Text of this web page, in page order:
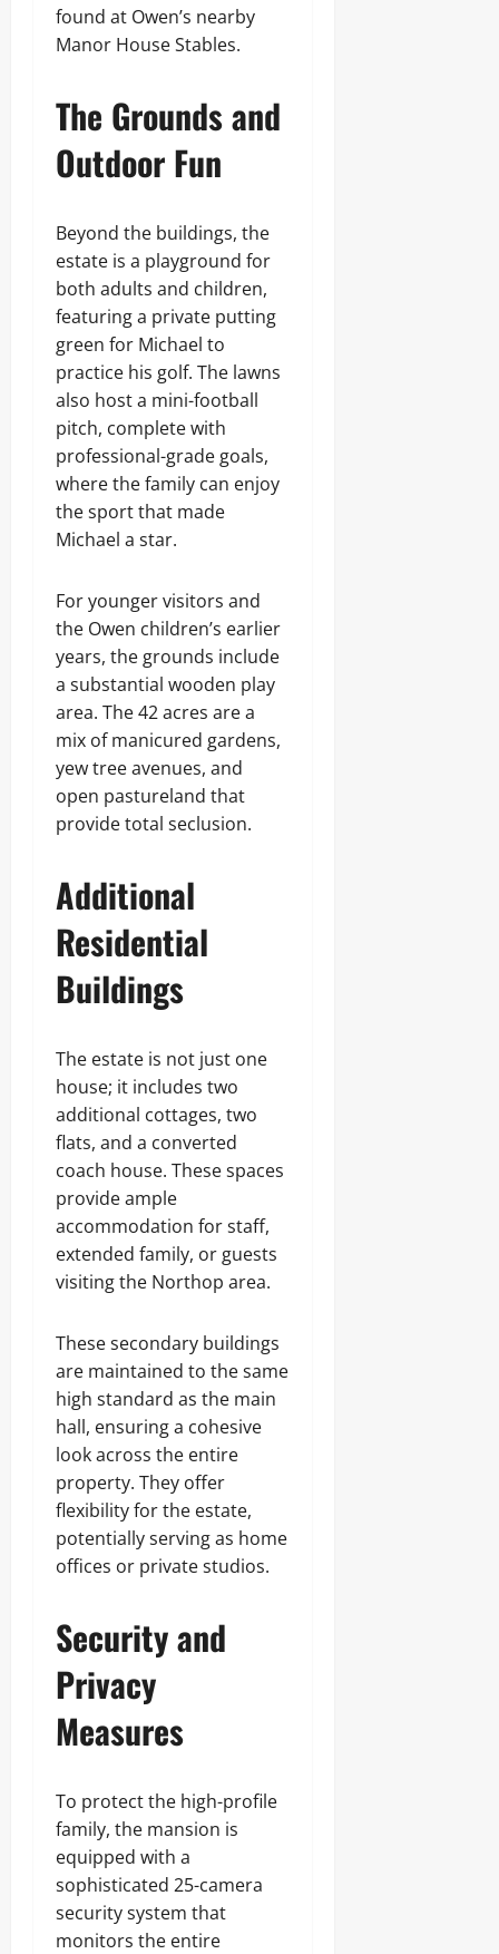
found at Owen’s nearby
Manor House Stables.
The Grounds and
Outdoor Fun
Beyond the buildings, the
estate is a playground for
both adults and children,
featuring a private putting
green for Michael to
practice his golf. The lawns
also host a mini-football
pitch, complete with
professional-grade goals,
where the family can enjoy
the sport that made
Michael a star.
For younger visitors and
the Owen children’s earlier
years, the grounds include
a substantial wooden play
area. The 42 acres are a
mix of manicured gardens,
yew tree avenues, and
open pastureland that
provide total seclusion.
Additional
Residential
Buildings
The estate is not just one
house; it includes two
additional cottages, two
flats, and a converted
coach house. These spaces
provide ample
accommodation for staff,
extended family, or guests
visiting the Northop area.
These secondary buildings
are maintained to the same
high standard as the main
hall, ensuring a cohesive
look across the entire
property. They offer
flexibility for the estate,
potentially serving as home
offices or private studios.
Security and
Privacy
Measures
To protect the high-profile
family, the mansion is
equipped with a
sophisticated 25-camera
security system that
monitors the entire